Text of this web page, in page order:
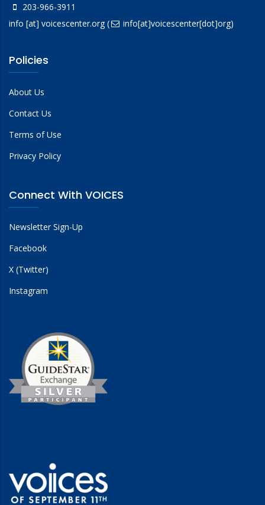
203-966-3911
info [at] voicescenter.org( info[at]voicescenter[dot]org)
Policies
About Us
Contact Us
Terms of Use
Privacy Policy
Connect With VOICES
Newsletter Sign-Up
Facebook
X (Twitter)
Instagram